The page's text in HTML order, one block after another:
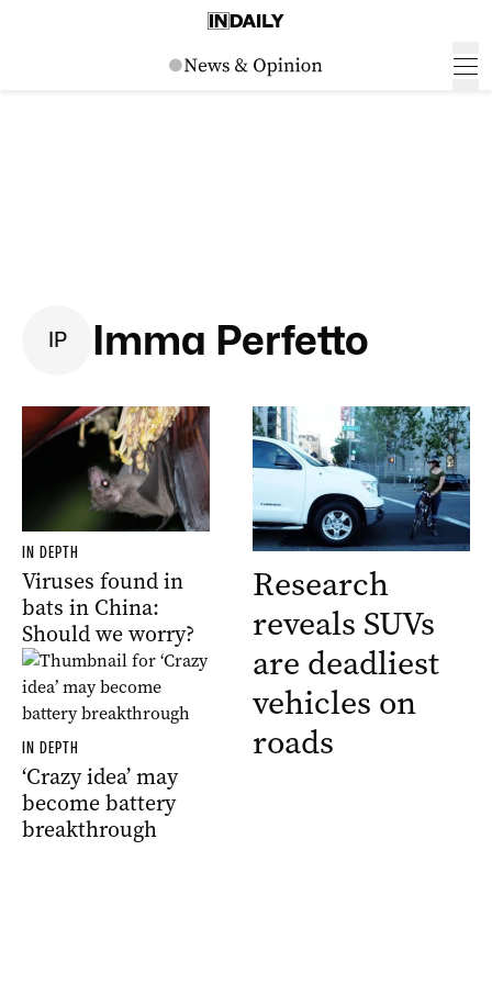
P Imma Perfetto
IN DEPTH
Viruses found in
bats in China:
Should we worry?
IN DEPTH
‘Crazy idea’ may
become battery
breakthrough
Research
reveals SUVs
are deadliest
vehicles on
roads